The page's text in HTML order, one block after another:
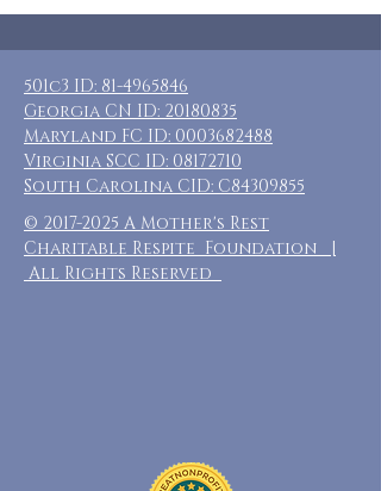
501c3 ID: 81-4965846
Georgia CN ID: 20180835
Maryland FC ID: 0003682488
Virginia SCC ID: 08172710
South Carolina CID: C84309855
© 2017-2025 A Mother's Rest
Charitable Respite Foundation |
All Rights Reserved